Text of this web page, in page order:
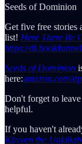
Seeds of Dominion
Get five free stories
list! Here There Be
https://
Seeds of Dominion
here:amazon.com/
Don't forget to
helpful.
If you haven't
Khyven the